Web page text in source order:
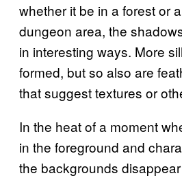
whether it be in a forest or
dungeon area, the
in interesting ways. More
formed, but so also are
that suggest textures or
In the heat of a moment
in the foreground and
the backgrounds